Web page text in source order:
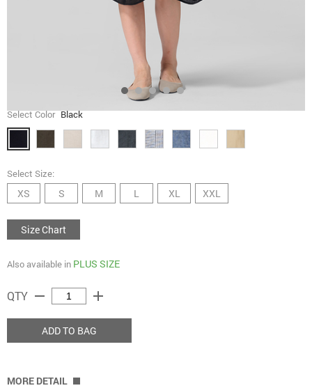
Select Color Black
Select Size:
XS S M L XL XXL
Size Chart
Also available in PLUS SIZE
QTY remove add
ADD TO BAG
MORE DETAIL